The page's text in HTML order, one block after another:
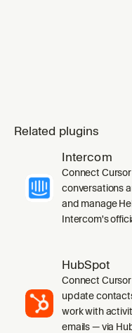
Related plugins
Intercom
Connect
conversations
and manage
Intercom's
HubSpot
Connect
update
work with
emails — via